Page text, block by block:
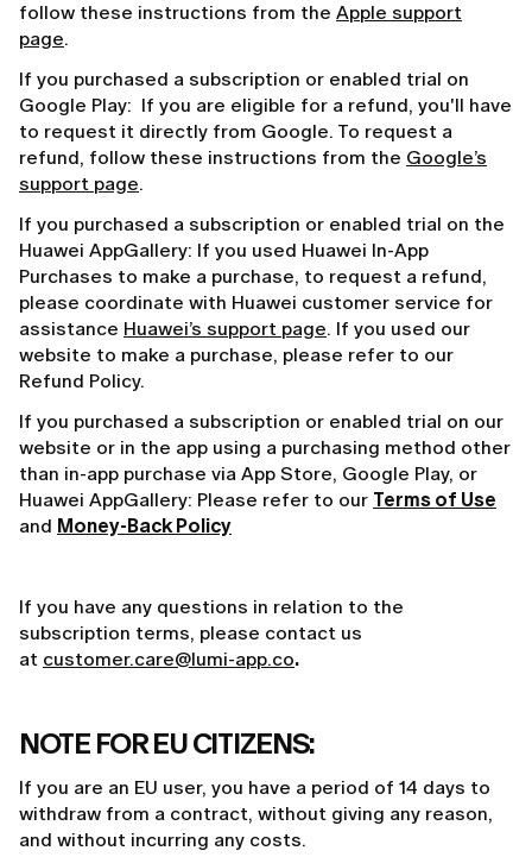
follow these instructions from the Apple support
page.
If you purchased a subscription or enabled trial on
Google Play: If you are eligible for a refund, you'll have
to request it directly from Google. To request a
refund, follow these instructions from the Google’s
support page.
If you purchased a subscription or enabled trial on the
Huawei AppGallery: If you used Huawei In-App
Purchases to make a purchase, to request a refund,
please coordinate with Huawei customer service for
assistance Huawei’s support page. If you used our
website to make a purchase, please refer to our
Refund Policy.
If you purchased a subscription or enabled trial on our
website or in the app using a purchasing method other
than in-app purchase via App Store, Google Play, or
Huawei AppGallery: Please refer to our Terms of Use
and Money-Back Policy
If you have any questions in relation to the
subscription terms, please contact us
at customer.care@lumi-app.co.
NOTE FOR EU CITIZENS:
If you are an EU user, you have a period of 14 days to
withdraw from a contract, without giving any reason,
and without incurring any costs.